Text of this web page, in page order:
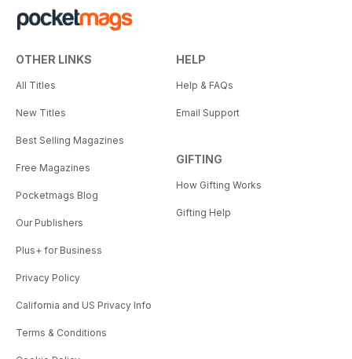
OTHER LINKS
All Titles
New Titles
Best Selling Magazines
Free Magazines
Pocketmags Blog
Our Publishers
Plus+ for Business
Privacy Policy
California and US Privacy Info
Terms & Conditions
HELP
Help & FAQs
Email Support
GIFTING
How Gifting Works
Gifting Help